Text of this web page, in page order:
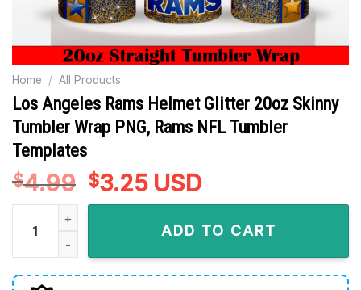
Home / All Products
Los Angeles Rams Helmet Glitter 20oz Skinny
Tumbler Wrap PNG, Rams NFL Tumbler
Templates
$4.99 Original
price
$3.25Current
price
is:
$3.25.
USD
Los Angeles Rams Helmet Glitter 20oz Skinny Tumbler
ADD TO CART